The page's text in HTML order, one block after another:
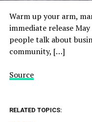
Warm up your arm,
immediate release
people talk about
community, […]
Source
RELATED TOPICS: